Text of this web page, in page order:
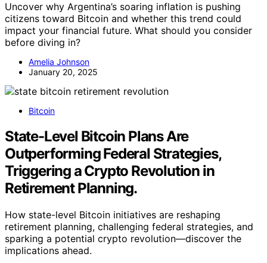
Uncover why Argentina’s soaring inflation is pushing
citizens toward Bitcoin and whether this trend could
impact your financial future. What should you consider
before diving in?
Amelia Johnson
January 20, 2025
Bitcoin
State-Level Bitcoin Plans Are
Outperforming Federal Strategies,
Triggering a Crypto Revolution in
Retirement Planning.
How state-level Bitcoin initiatives are reshaping
retirement planning, challenging federal strategies, and
sparking a potential crypto revolution—discover the
implications ahead.